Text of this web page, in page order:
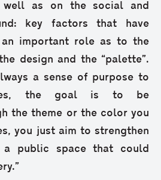
well as on the social and
key factors that have
important role as to the
design and the “palette”.
a sense of purpose to
the goal is to be
the theme or the color you
you just aim to strengthen
public space that could